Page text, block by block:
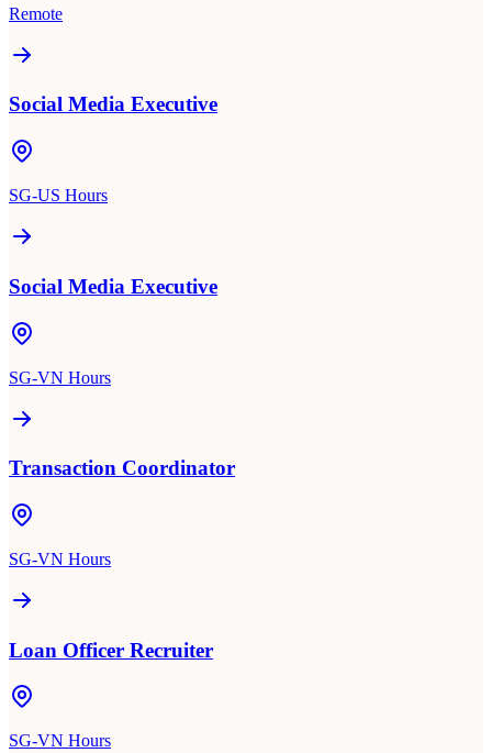
Remote
Social Media Executive
SG-US Hours
Social Media Executive
SG-VN Hours
Transaction Coordinator
SG-VN Hours
Loan Officer Recruiter
SG-VN Hours